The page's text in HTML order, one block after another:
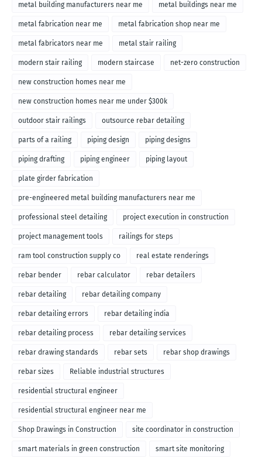
metal building manufacturers near me metal buildings near me
metal fabrication near me metal fabrication shop near me
metal fabricators near me metal stair railing
modern stair railing modern staircase net-zero construction
new construction homes near me
new construction homes near me under $300k
outdoor stair railings outsource rebar detailing
parts of a railing piping design piping designs
piping drafting piping engineer piping layout
plate girder fabrication
pre-engineered metal building manufacturers near me
professional steel detailing project execution in construction
project management tools railings for steps
ram tool construction supply co real estate renderings
rebar bender rebar calculator rebar detailers
rebar detailing rebar detailing company
rebar detailing errors rebar detailing india
rebar detailing process rebar detailing services
rebar drawing standards rebar sets rebar shop drawings
rebar sizes Reliable industrial structures
residential structural engineer
residential structural engineer near me
Shop Drawings in Construction site coordinator in construction
smart materials in green construction smart site monitoring